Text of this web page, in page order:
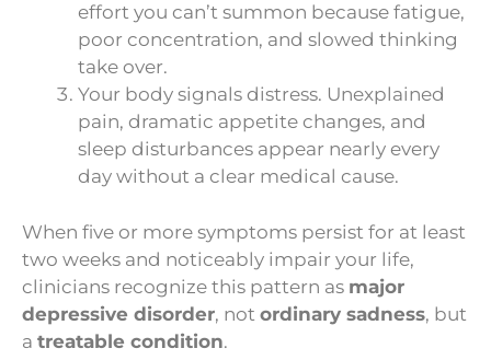
effort you can’t summon because fatigue,
poor concentration, and slowed thinking
take over.
Your body signals distress. Unexplained
pain, dramatic appetite changes, and
sleep disturbances appear nearly every
day without a clear medical cause.
When five or more symptoms persist for at least
two weeks and noticeably impair your life,
clinicians recognize this pattern as major
depressive disorder, not ordinary sadness, but
a treatable condition.